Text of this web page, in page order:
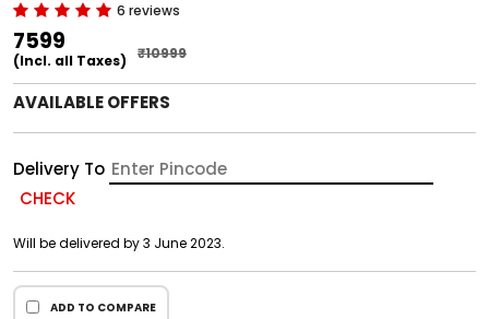
6 reviews
₹7599
(Incl. all Taxes) ₹10999
AVAILABLE OFFERS
Delivery To
CHECK
Will be delivered by 3 June 2023.
ADD TO COMPARE